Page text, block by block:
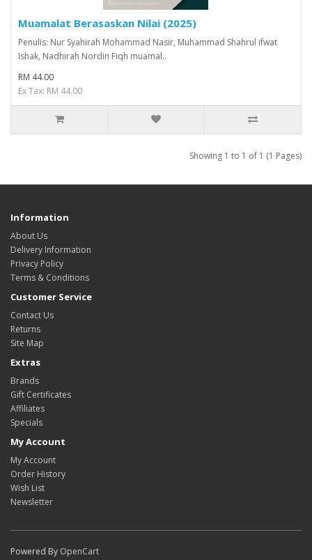
Muamalat Berasaskan Nilai (2025)
Penulis: Nur Syahirah Mohammad Nasir, Muhammad Shahrul ifwat
Ishak, Nadhirah Nordin Fiqh muamal..
RM 44.00
Ex Tax: RM 44.00
Showing 1 to 1 of 1 (1 Pages)
Information
About Us
Delivery Information
Privacy Policy
Terms & Conditions
Customer Service
Contact Us
Returns
Site Map
Extras
Brands
Gift Certificates
Affiliates
Specials
My Account
My Account
Order History
Wish List
Newsletter
Powered By OpenCart